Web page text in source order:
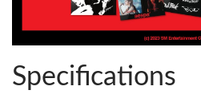
Specifications